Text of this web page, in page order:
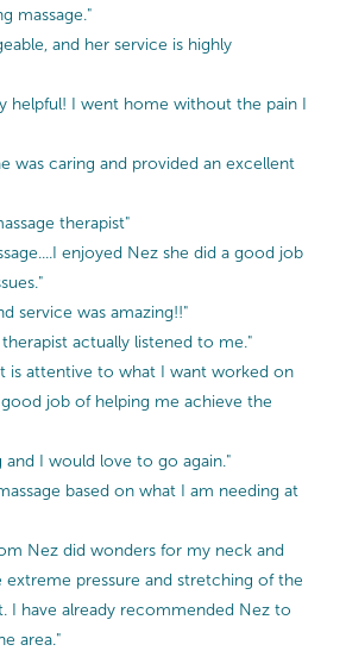
massage."
and her service is highly
helpful! I went home without the pain I
was caring and provided an excellent
therapist"
enjoyed Nez she did a good job
service was amazing!!"
actually listened to me."
is attentive to what I want worked on
job of helping me achieve the
and I would love to go again."
based on what I am needing at
Nez did wonders for my neck and
pressure and stretching of the
I have already recommended Nez to
area."